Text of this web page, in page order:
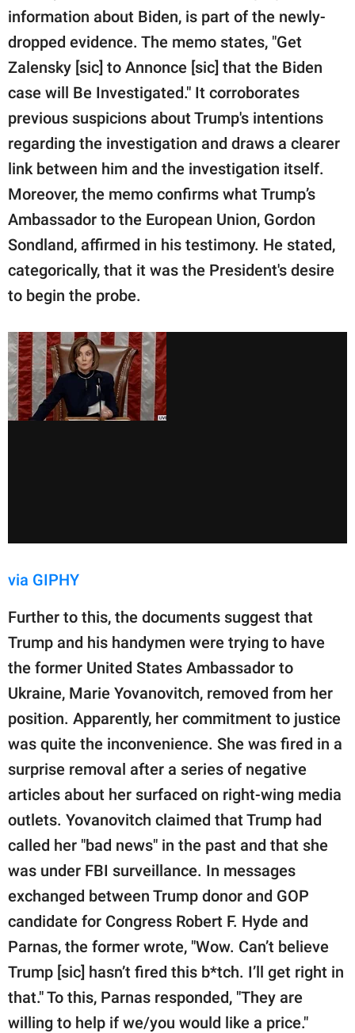
information about Biden, is part of the newly-
dropped evidence. The memo states, "Get
Zalensky [sic] to Annonce [sic] that the Biden
case will Be Investigated." It corroborates
previous suspicions about Trump's intentions
regarding the investigation and draws a clearer
link between him and the investigation itself.
Moreover, the memo confirms what Trump’s
Ambassador to the European Union, Gordon
Sondland, affirmed in his testimony. He stated,
categorically, that it was the President's desire
to begin the probe.
via GIPHY
Further to this, the documents suggest that
Trump and his handymen were trying to have
the former United States Ambassador to
Ukraine, Marie Yovanovitch, removed from her
position. Apparently, her commitment to justice
was quite the inconvenience. She was fired in a
surprise removal after a series of negative
articles about her surfaced on right-wing media
outlets. Yovanovitch claimed that Trump had
called her "bad news" in the past and that she
was under FBI surveillance. In messages
exchanged between Trump donor and GOP
candidate for Congress Robert F. Hyde and
Parnas, the former wrote, "Wow. Can’t believe
Trump [sic] hasn’t fired this b*tch. I’ll get right in
that." To this, Parnas responded, "They are
willing to help if we/you would like a price."